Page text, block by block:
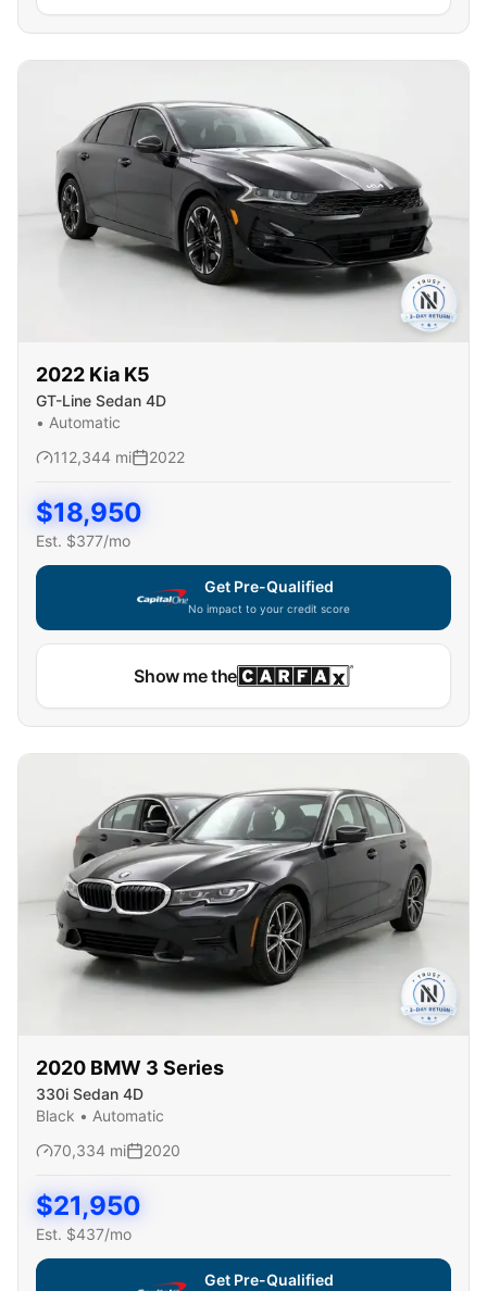
2022 Kia K5
GT-Line Sedan 4D
• Automatic
112,344 mi 2022
$18,950
Est. $377/mo
Get Pre-Qualified
No impact to your credit score
Show me the
2020 BMW 3 Series
330i Sedan 4D
Black • Automatic
70,334 mi 2020
$21,950
Est. $437/mo
Get Pre-Qualified